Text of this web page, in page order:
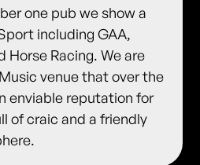
one pub we show a
including GAA,
Horse Racing. We are
venue that over the
enviable reputation for
of craic and a friendly